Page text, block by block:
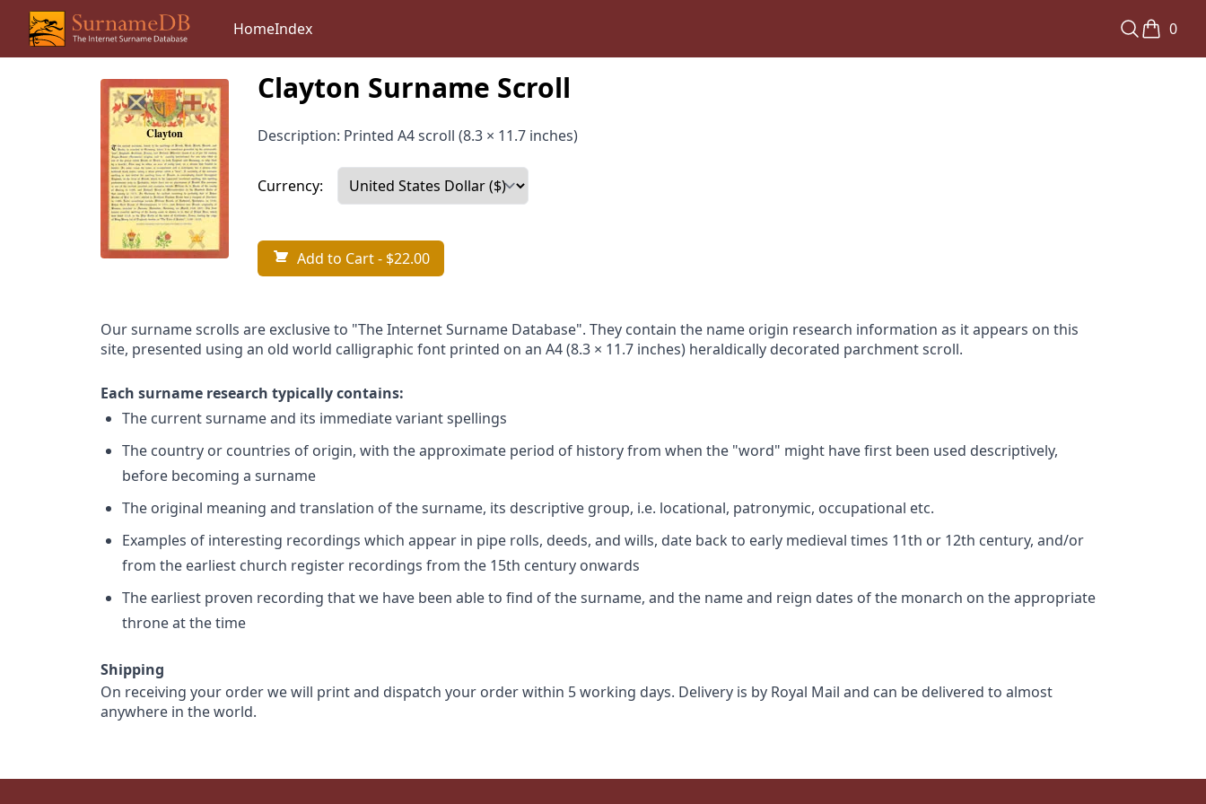
HomeIndex 0
Clayton Surname Scroll
Description: Printed A4 scroll (8.3 × 11.7 inches)
Currency:
Add to Cart- $22.00
Our surname scrolls are exclusive to "The Internet Surname Database". They contain the name origin research information as it appears on this
site, presented using an old world calligraphic font printed on an A4 (8.3 × 11.7 inches) heraldically decorated parchment scroll.
Each surname research typically contains:
The current surname and its immediate variant spellings
The country or countries of origin, with the approximate period of history from when the "word" might have first been used descriptively,
before becoming a surname
The original meaning and translation of the surname, its descriptive group, i.e. locational, patronymic, occupational etc.
Examples of interesting recordings which appear in pipe rolls, deeds, and wills, date back to early medieval times 11th or 12th century, and/or
from the earliest church register recordings from the 15th century onwards
The earliest proven recording that we have been able to find of the surname, and the name and reign dates of the monarch on the appropriate
throne at the time
Shipping
On receiving your order we will print and dispatch your order within 5 working days. Delivery is by Royal Mail and can be delivered to almost
anywhere in the world.